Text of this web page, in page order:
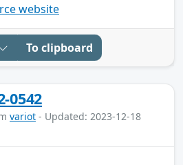
website
To clipboard
0542
variot - Updated: 2023-12-18